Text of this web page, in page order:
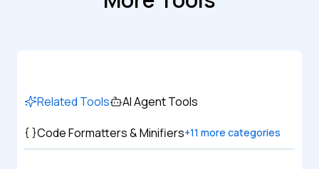
Related Tools
AI Agent Tools
Code Formatters & Minifiers+11 more categories